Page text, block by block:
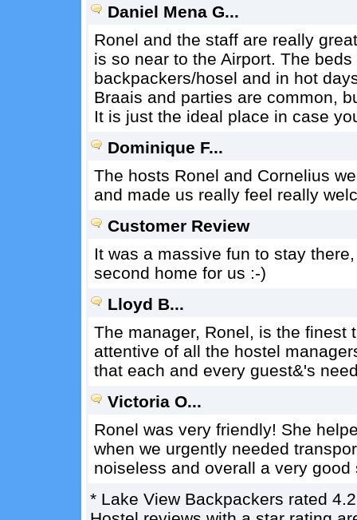
Daniel Mena G...
Ronel and the staff are really
is so near to the Airport. The
backpackers/hosel and in hot
Braais and parties are common,
It is just the ideal place in case
Dominique F...
The hosts Ronel and Cornelius
and made us really feel really
Customer Review
It was a massive fun to stay
second home for us :-)
Lloyd B...
The manager, Ronel, is the finest
attentive of all the hostel
that each and every guest&'s
Victoria O...
Ronel was very friendly! She
when we urgently needed
noiseless and overall a very good
* Lake View Backpackers rated